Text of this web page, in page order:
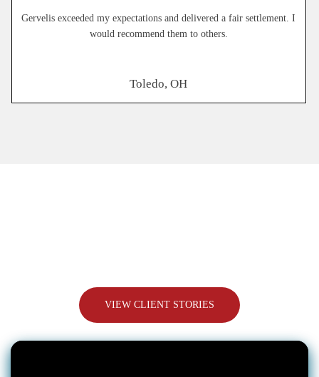
Gervelis exceeded my expectations and delivered a fair settlement. I
would recommend them to others.
Toledo, OH
VIEW CLIENT STORIES